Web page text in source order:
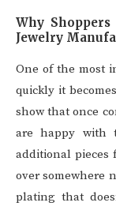
Why
Jewelry
One of the most
quickly it
show that once
are happy with
additional pieces
over somewhere
plating that